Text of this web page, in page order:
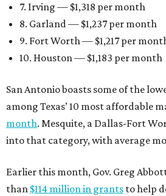
7. Irving — $1,318 per month
8. Garland — $1,237 per month
9. Fort Worth — $1,217 per
10. Houston — $1,183 per month
San Antonio boasts some of the
among Texas’ 10 most affordable
month. Mesquite, a Dallas-Fort
into that category, with average
Earlier this month, Gov. Greg
than $114 million in grants to help